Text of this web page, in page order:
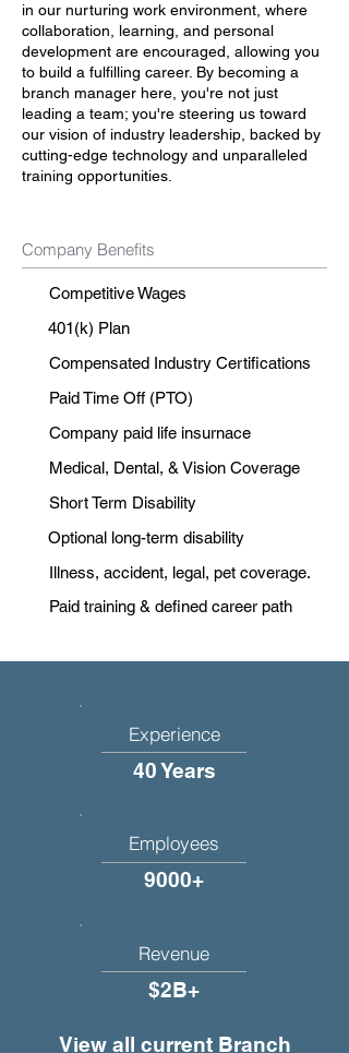
in our nurturing work environment, where
collaboration, learning, and personal
development are encouraged, allowing you
to build a fulfilling career. By becoming a
branch manager here, you're not just
leading a team; you're steering us toward
our vision of industry leadership, backed by
cutting-edge technology and unparalleled
training opportunities.
Company Benefits
Competitive Wages
401(k) Plan
Compensated Industry Certifications
Paid Time Off (PTO)
Company paid life insurnace
Medical, Dental, & Vision Coverage
Short Term Disability
Optional long-term disability
Illness, accident, legal, pet coverage.
Paid training & defined career path
Experience
40 Years
Employees
9000+
Revenue
$2B+
View all current Branch